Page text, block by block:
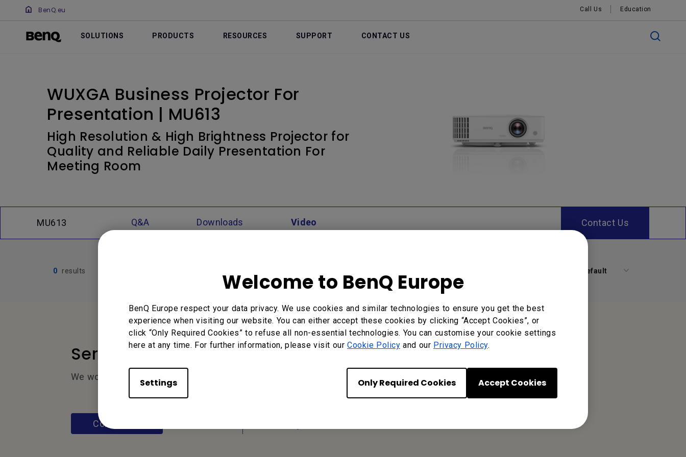
Welcome to BenQ Europe
BenQ Europe respect your data privacy. We use cookies and similar technologies to ensure you get the best
experience when visiting our website. You can either accept these cookies by clicking “Accept Cookies”, or
click “Only Required Cookies” to refuse all non-essential technologies. You can customise your cookie settings
here at any time. For further information, please visit our Cookie Policy and our Privacy Policy.
Settings Only Required Cookies Accept Cookies
BenQ.eu Call Us Education
SOLUTIONS PRODUCTS RESOURCES SUPPORT CONTACT US
WUXGA Business Projector For
Presentation | MU613
High Resolution & High Brightness Projector for
Quality and Reliable Daily Presentation For
Meeting Room
MU613 Q&A Downloads Video Contact Us
0 results Default
Service Desk
We would love to hear from you.
Contact Us
Find Your BenQ
Meerenakkerweg 1-17, 5652 AR